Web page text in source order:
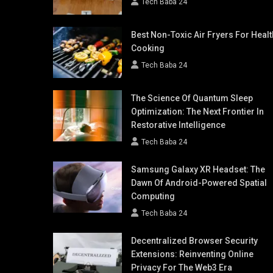
Tech Baba 24
Best Non-Toxic Air Fryers For
Cooking
Tech Baba 24
The Science Of Quantum Sleep
Optimization: The Next Frontier In
Restorative Intelligence
Tech Baba 24
Samsung Galaxy XR Headset: The
Dawn Of Android-Powered Spatial
Computing
Tech Baba 24
Decentralized Browser Security
Extensions: Reinventing Online
Privacy For The Web3 Era